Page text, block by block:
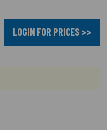
LOGIN FOR PRICES >>